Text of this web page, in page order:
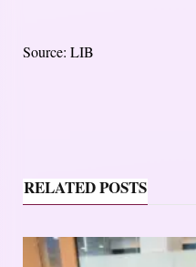
Source: LIB
RELATED POSTS